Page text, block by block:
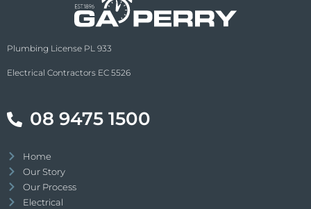
Plumbing License PL 933
Electrical Contractors EC 5526
08 9475 1500
Home
Our Story
Our Process
Electrical